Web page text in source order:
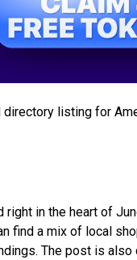
listing for
in the heart of
find a mix of local
The post is